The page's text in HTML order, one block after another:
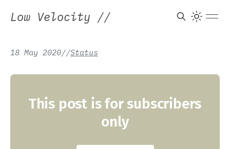
Low Velocity //
18 May 2020//Status
This post is for subscribers
only